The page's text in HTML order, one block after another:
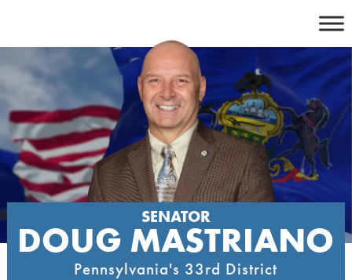
content
SENATOR
DOUG MASTRIANO
Pennsylvania's 33rd District